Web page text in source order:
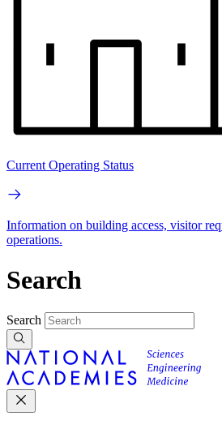
Current Operating Status
Information on building access, visitor
operations.
Search
Search